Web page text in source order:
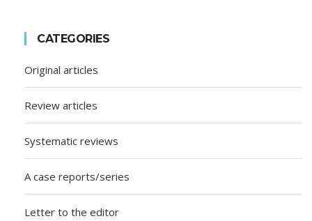
CATEGORIES
Original articles
Review articles
Systematic reviews
A case reports/series
Letter to the editor